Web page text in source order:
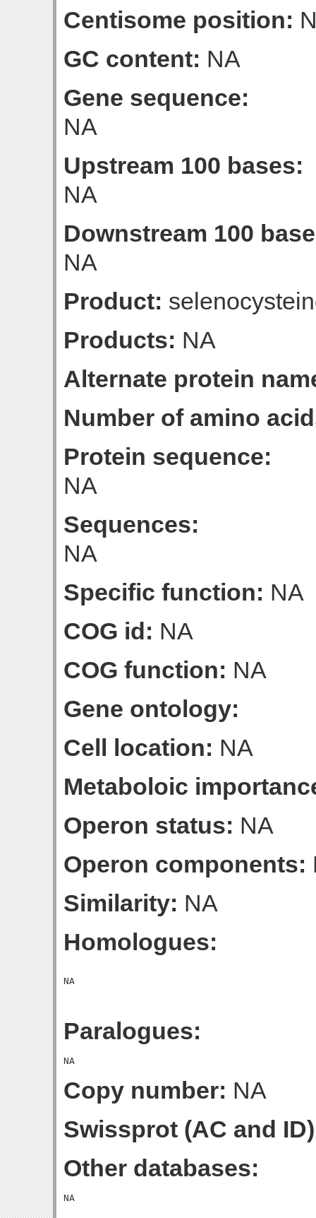
Centisome position:
GC content: NA
Gene sequence:
NA
Upstream 100 bases:
NA
Downstream 100
NA
Product:
Products: NA
Alternate protein
Number of amino
Protein sequence:
NA
Sequences:
NA
Specific function: NA
COG id: NA
COG function: NA
Gene ontology:
Cell location: NA
Metaboloic
Operon status: NA
Operon components:
Similarity: NA
Homologues:
Paralogues:
Copy number: NA
Swissprot (AC and
Other databases: